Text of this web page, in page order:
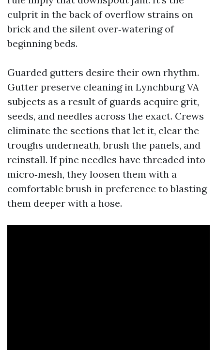
culprit in the back of overflow strains on
brick and the silent over‑watering of
beginning beds.
Guarded gutters desire their own rhythm.
Gutter preserve cleaning in Lynchburg VA
subjects as a result of guards acquire grit,
seeds, and needles across the exact. Crews
eliminate the sections that let it, clear the
troughs underneath, brush the panels, and
reinstall. If pine needles have threaded into
micro‑mesh, they loosen them with a
comfortable brush in preference to blasting
them deeper with a hose.